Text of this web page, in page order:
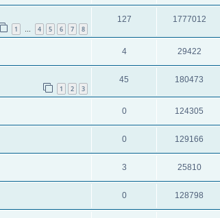
1 … 4 5 6 7 8
127 1777012
4 29422
1 2 3
45 180473
0 124305
0 129166
3 25810
0 128798